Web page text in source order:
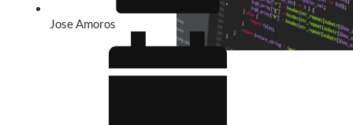
Jose Amoros